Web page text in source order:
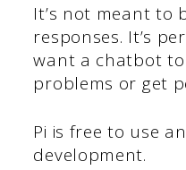
It’s not meant to
responses. It’s
want a chatbot
problems or get
Pi is free to use
development.